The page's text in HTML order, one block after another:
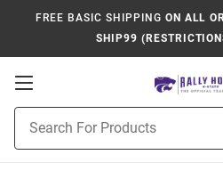
FREE BASIC SHIPPING ON ALL
SHIP99
Open
Navigation
Search